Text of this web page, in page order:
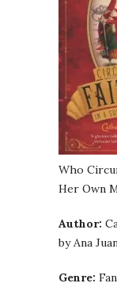
Who
Her Own
Author:
by Ana
Genre: